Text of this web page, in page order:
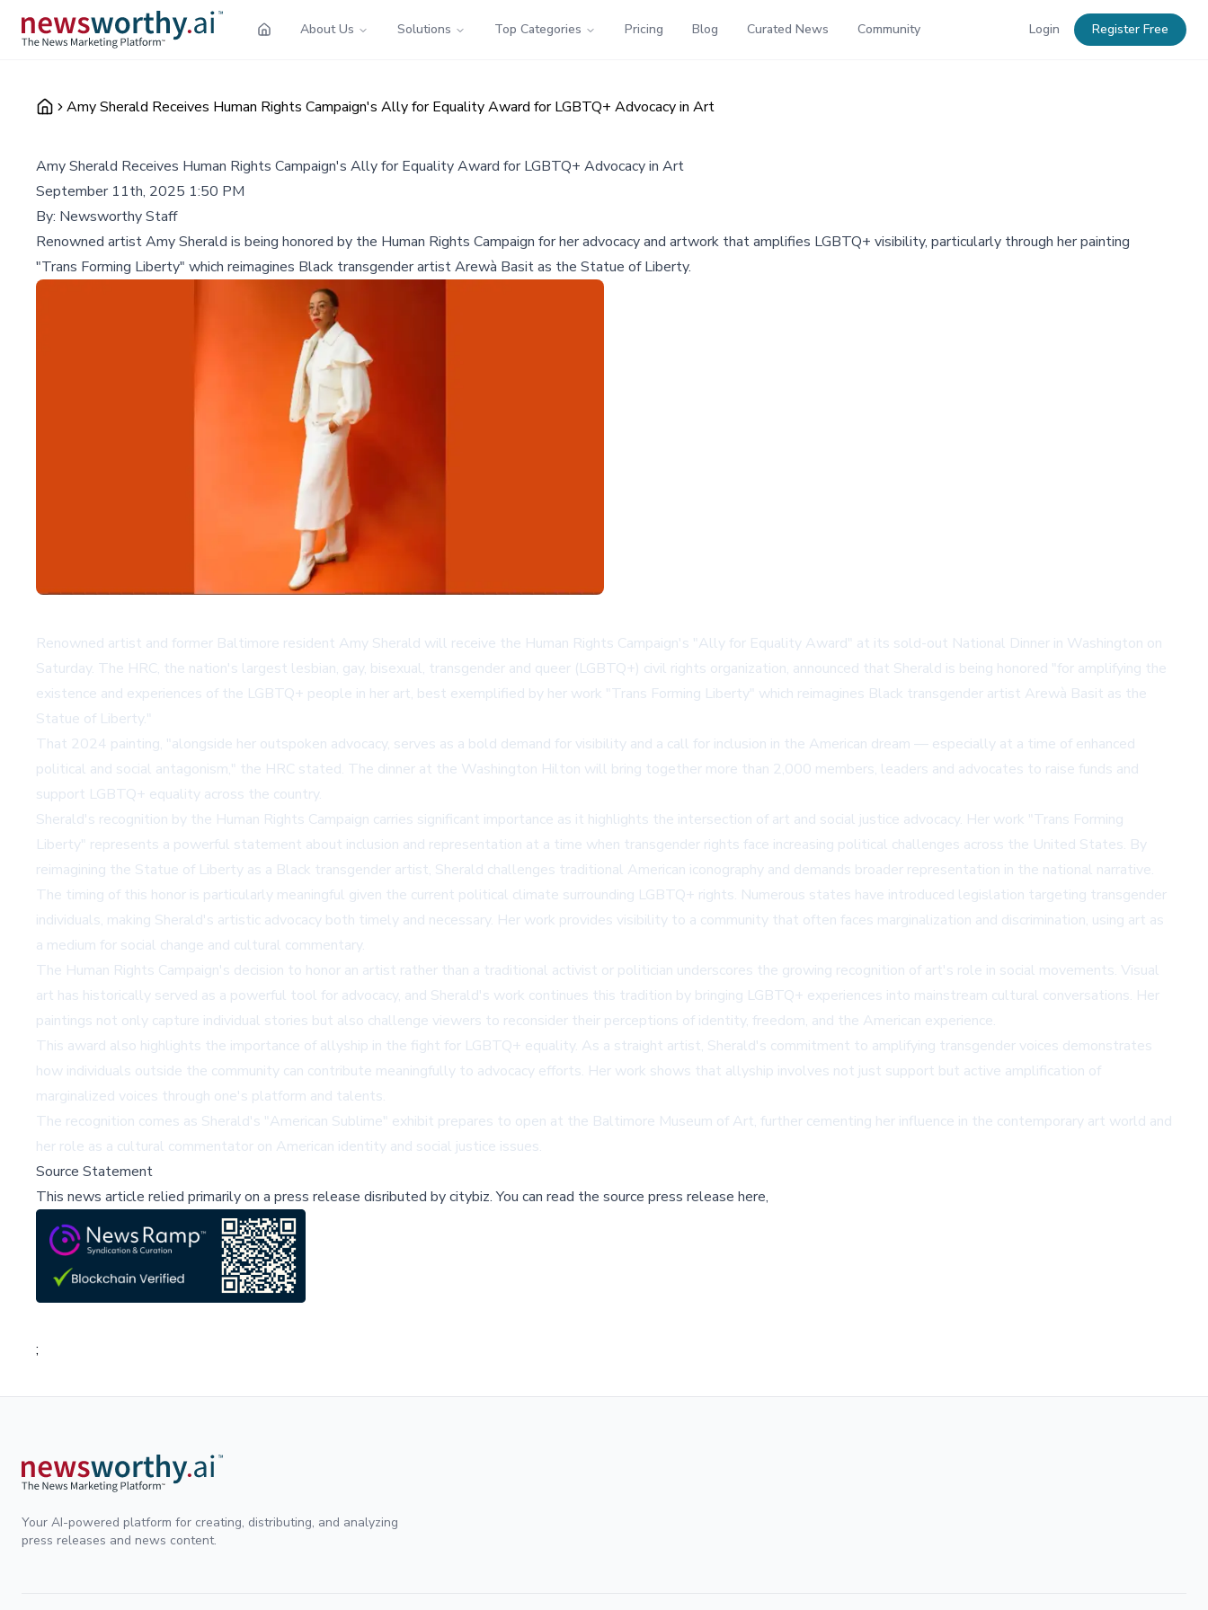
About Us Solutions Top Categories Pricing Blog Curated News Community Login Register Free
Amy Sherald Receives Human Rights Campaign's Ally for Equality Award for LGBTQ+ Advocacy in Art
Amy Sherald Receives Human Rights Campaign's Ally for Equality Award for LGBTQ+ Advocacy in Art
September 11th, 2025 1:50 PM
By: Newsworthy Staff
Renowned artist Amy Sherald is being honored by the Human Rights Campaign for her advocacy and artwork that amplifies LGBTQ+ visibility, particularly through her painting
"Trans Forming Liberty" which reimagines Black transgender artist Arewà Basit as the Statue of Liberty.
Renowned artist and former Baltimore resident Amy Sherald will receive the Human Rights Campaign's "Ally for Equality Award" at its sold-out National Dinner in Washington on
Saturday. The HRC, the nation's largest lesbian, gay, bisexual, transgender and queer (LGBTQ+) civil rights organization, announced that Sherald is being honored "for amplifying the
existence and experiences of the LGBTQ+ people in her art, best exemplified by her work "Trans Forming Liberty" which reimagines Black transgender artist Arewà Basit as the
Statue of Liberty."
That 2024 painting, "alongside her outspoken advocacy, serves as a bold demand for visibility and a call for inclusion in the American dream — especially at a time of enhanced
political and social antagonism," the HRC stated. The dinner at the Washington Hilton will bring together more than 2,000 members, leaders and advocates to raise funds and
support LGBTQ+ equality across the country.
Sherald's recognition by the Human Rights Campaign carries significant importance as it highlights the intersection of art and social justice advocacy. Her work "Trans Forming
Liberty" represents a powerful statement about inclusion and representation at a time when transgender rights face increasing political challenges across the United States. By
reimagining the Statue of Liberty as a Black transgender artist, Sherald challenges traditional American iconography and demands broader representation in the national narrative.
The timing of this honor is particularly meaningful given the current political climate surrounding LGBTQ+ rights. Numerous states have introduced legislation targeting transgender
individuals, making Sherald's artistic advocacy both timely and necessary. Her work provides visibility to a community that often faces marginalization and discrimination, using art as
a medium for social change and cultural commentary.
The Human Rights Campaign's decision to honor an artist rather than a traditional activist or politician underscores the growing recognition of art's role in social movements. Visual
art has historically served as a powerful tool for advocacy, and Sherald's work continues this tradition by bringing LGBTQ+ experiences into mainstream cultural conversations. Her
paintings not only capture individual stories but also challenge viewers to reconsider their perceptions of identity, freedom, and the American experience.
This award also highlights the importance of allyship in the fight for LGBTQ+ equality. As a straight artist, Sherald's commitment to amplifying transgender voices demonstrates
how individuals outside the community can contribute meaningfully to advocacy efforts. Her work shows that allyship involves not just support but active amplification of
marginalized voices through one's platform and talents.
The recognition comes as Sherald's "American Sublime" exhibit prepares to open at the Baltimore Museum of Art, further cementing her influence in the contemporary art world and
her role as a cultural commentator on American identity and social justice issues.
Source Statement
This news article relied primarily on a press release disributed bycitybiz.You can read the source press release here,
;
Your AI-powered platform for creating, distributing, and analyzing
press releases and news content.